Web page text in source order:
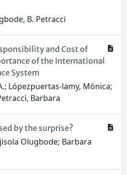
B. Petracci
and Cost of
of the International
System
Lópezpuertas‐lamy, Mónica;
Barbara
by the surprise?
Olugbode; Barbara